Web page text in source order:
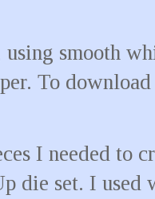
smooth
To
I needed to
die set. I used